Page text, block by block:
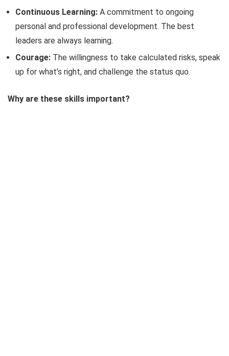
Continuous Learning: A commitment to ongoing
personal and professional development. The best
leaders are always learning.
Courage: The willingness to take calculated risks, speak
up for what’s right, and challenge the status quo.
Why are these skills important?